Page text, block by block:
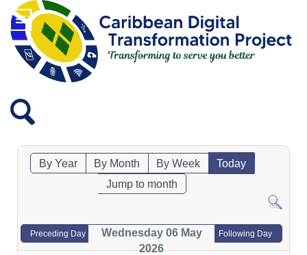
By Year By Month By Week
Today
Jump to month
Preceding Day
Wednesday 06 May
2026
Following Day